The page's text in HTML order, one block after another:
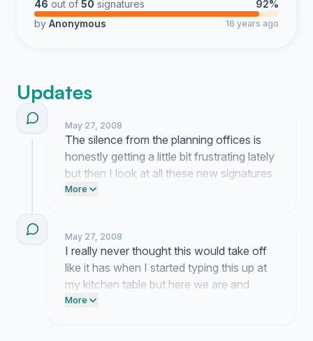
46 out of 50 signatures
92%
by Anonymous 16 years ago
Updates
May 27, 2008
The silence from the planning offices is
honestly getting a little bit frustrating lately
but then I look at all these new signatures
and remember why we started looking at
through your thoughts on what this
neighborhood should actually look like
instead of just another concrete block
project and honestly it is overwhelming in
the best way.
More
May 27, 2008
I really never thought this would take off
like it has when I started typing this up at
my kitchen table but here we are and
everything feels different now. It is
More